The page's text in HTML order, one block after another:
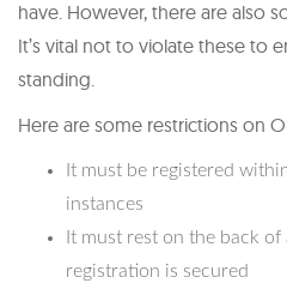
have. However, there are also
It’s vital not to violate these to
standing.
Here are some restrictions on
It must be registered
instances
It must rest on the back
registration is secured